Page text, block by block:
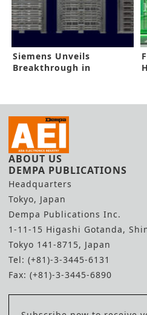
Siemens Unveils
Breakthrough in
ABOUT US
DEMPA PUBLICATIONS
Headquarters
Tokyo, Japan
Dempa Publications Inc.
1-11-15 Higashi Gotanda,
Tokyo 141-8715, Japan
Tel: (+81)-3-3445-6131
Fax: (+81)-3-3445-6890